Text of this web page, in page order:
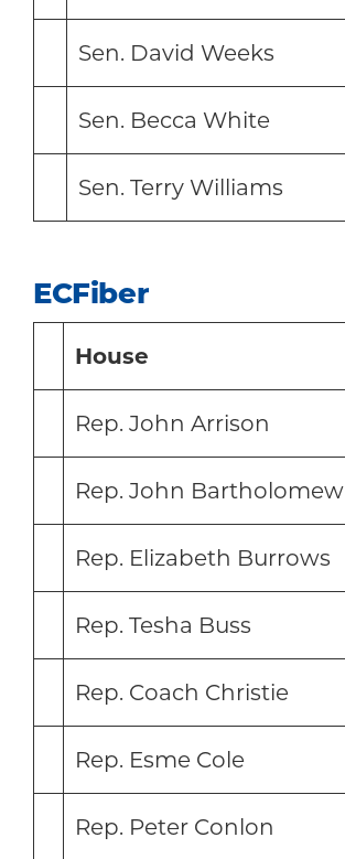
Sen. David Weeks
Sen. Becca White
Sen. Terry Williams
ECFiber
House
Rep. John Arrison
Rep. John Bartholomew
Rep. Elizabeth Burrows
Rep. Tesha Buss
Rep. Coach Christie
Rep. Esme Cole
Rep. Peter Conlon